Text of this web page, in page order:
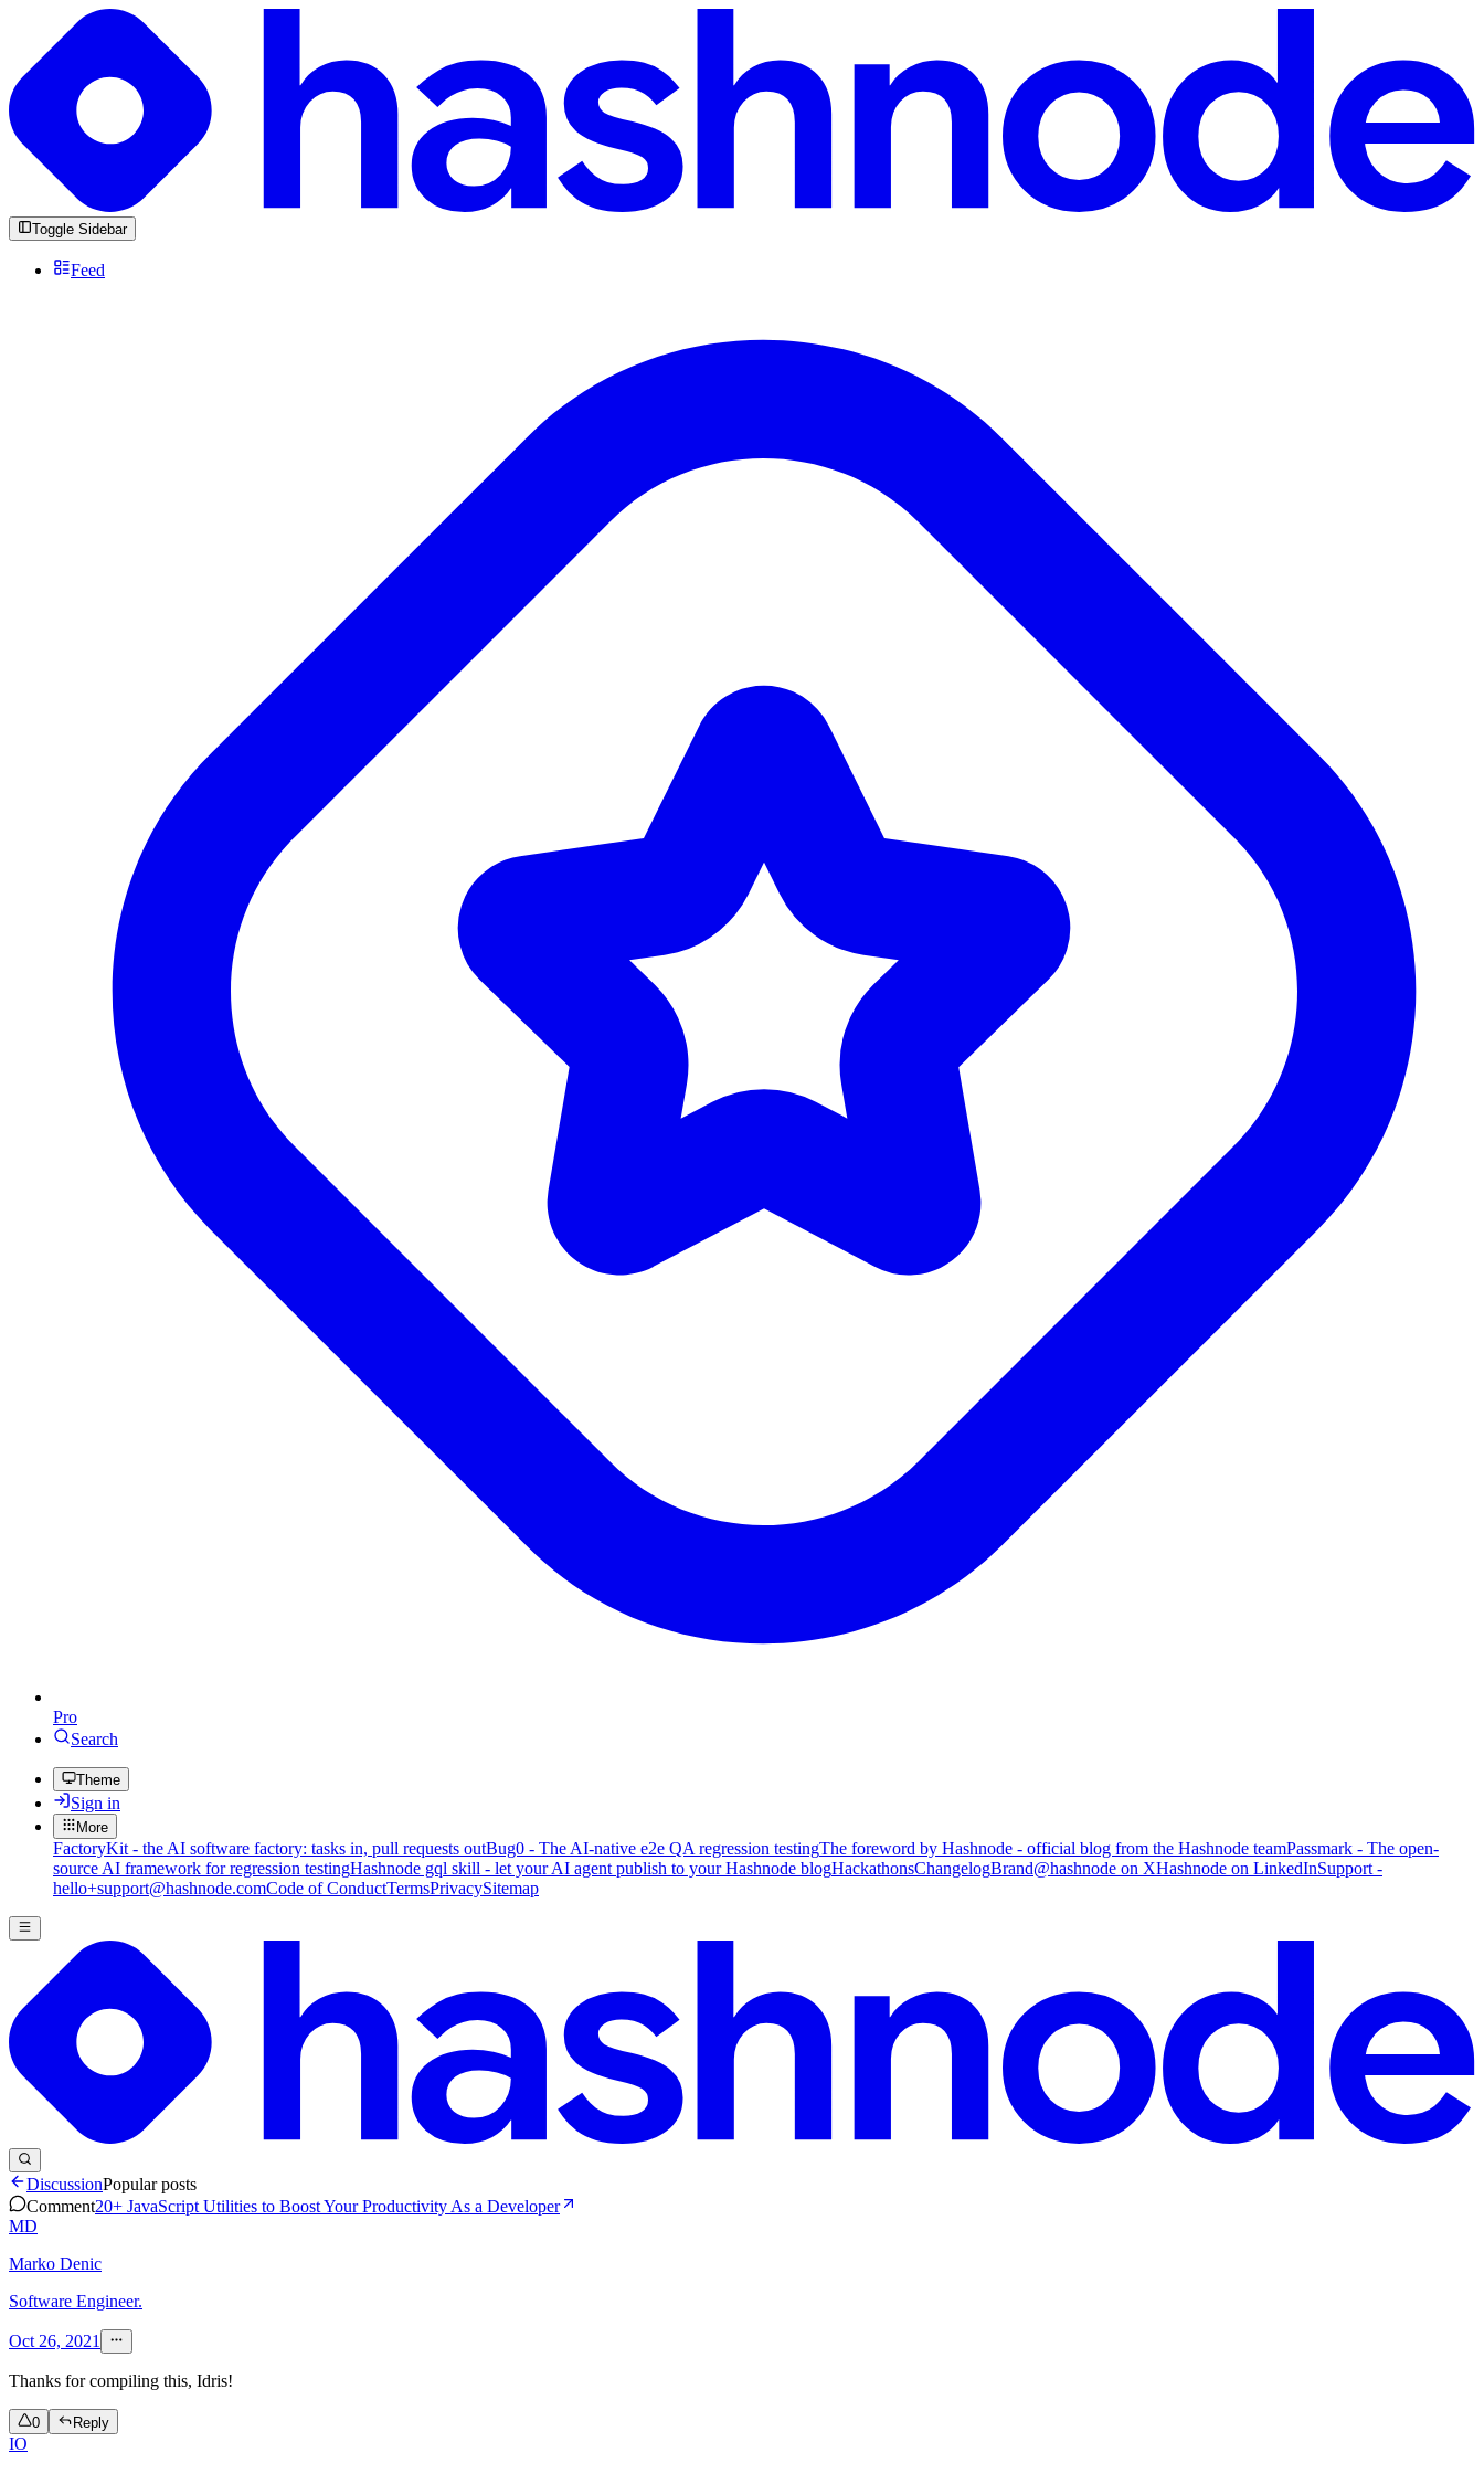
Toggle Sidebar
Feed
Pro
Search
Theme
Sign in
More
FactoryKit - the AI software factory: tasks in, pull requests outBug0 - The AI-native e2e QA regression testingThe foreword by Hashnode - official blog from the Hashnode teamPassmark - The open-
source AI framework for regression testingHashnode gql skill - let your AI agent publish to your Hashnode blogHackathonsChangelogBrand@hashnode on XHashnode on LinkedInSupport -
hello+support@hashnode.comCode of ConductTermsPrivacySitemap
DiscussionPopular posts
Comment20+ JavaScript Utilities to Boost Your Productivity As a Developer
MD
Marko Denic
Software Engineer.
Oct 26, 2021
Thanks for compiling this, Idris!
0 Reply
IO